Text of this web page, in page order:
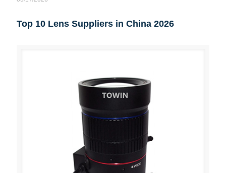
Top 10 Lens Suppliers in China 2026